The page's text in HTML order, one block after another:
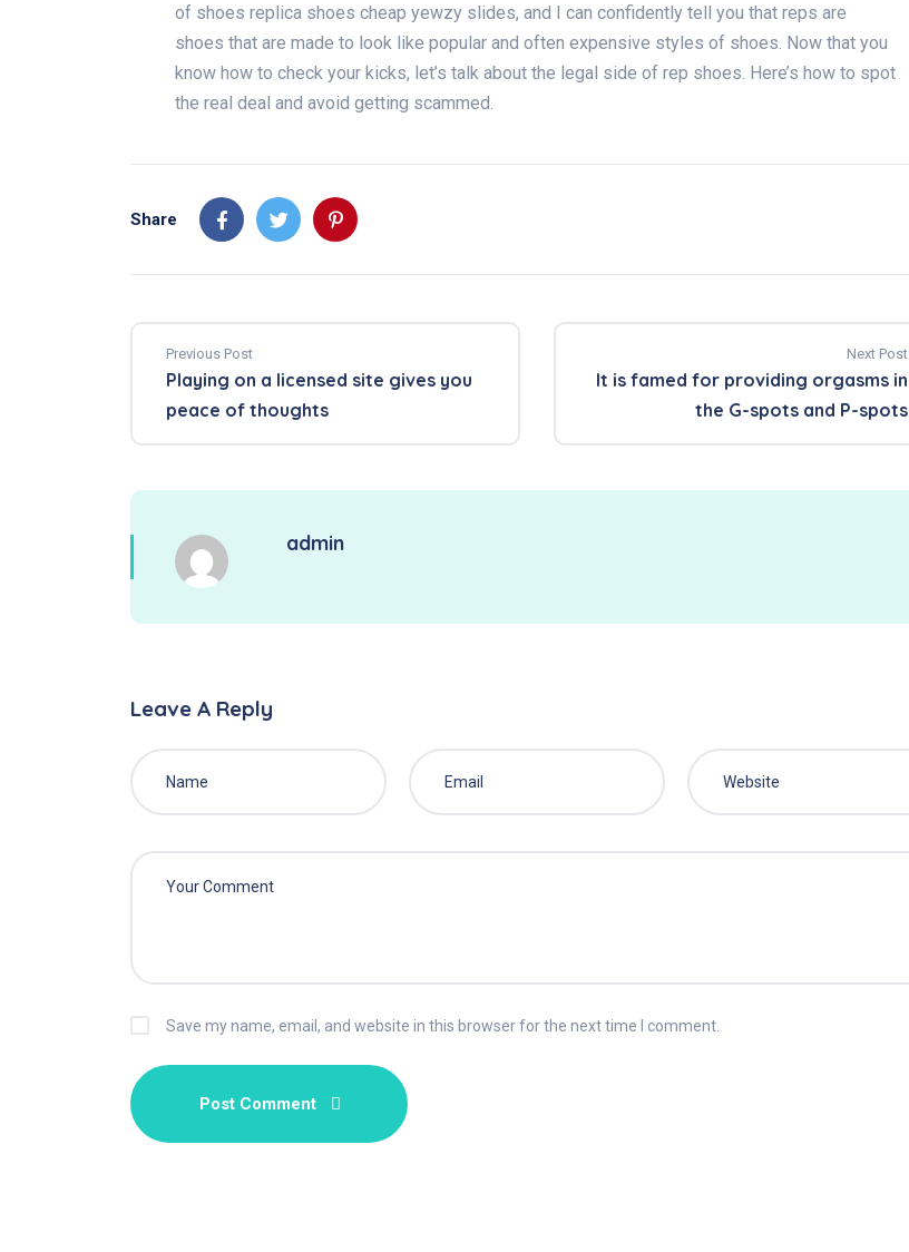
of shoes replica shoes cheap yewzy slides, and I can confidently tell you that reps are
shoes that are made to look like popular and often expensive styles of shoes. Now that you
know how to check your kicks, let’s talk about the legal side of rep shoes. Here’s how to spot
the real deal and avoid getting scammed.
Share
Previous Post
Playing on a licensed site gives you
peace of thoughts
Next Post
It is famed for providing orgasms in
the G-spots and P-spots
admin
Leave A Reply
Save my name, email, and website in this browser for the next time I comment.